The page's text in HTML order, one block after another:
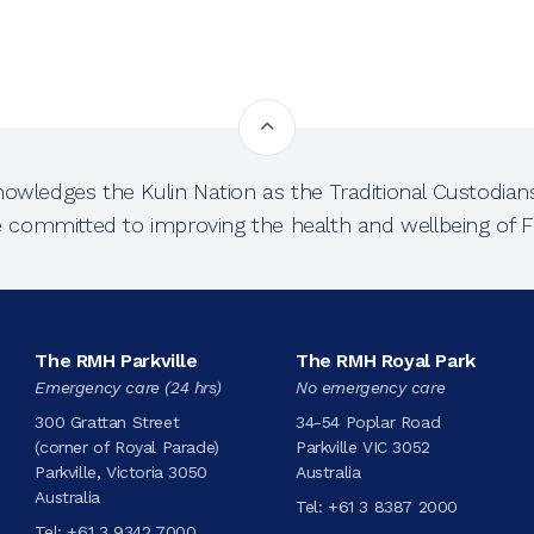
the Kulin Nation as the Traditional
committed to improving the health and wellbeing of
The RMH Parkville
Emergency care (24 hrs)
300 Grattan Street
(corner of Royal Parade)
Parkville, Victoria 3050
Australia
The RMH Royal Park
No emergency care
34-54 Poplar Road
Parkville VIC 3052
Australia
Tel: +61 3 8387 2000